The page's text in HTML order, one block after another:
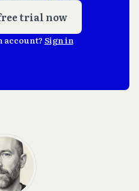
trial now
account? Sign in